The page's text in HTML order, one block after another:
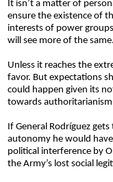
It isn’t a matter of
ensure the existence of
interests of power
will see more of the
Unless it reaches the
favor. But expectations
could happen given its
towards
If General Rodríguez
autonomy he would
political interference by
the Army’s lost social